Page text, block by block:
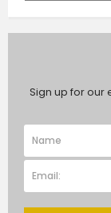
Sign up for our